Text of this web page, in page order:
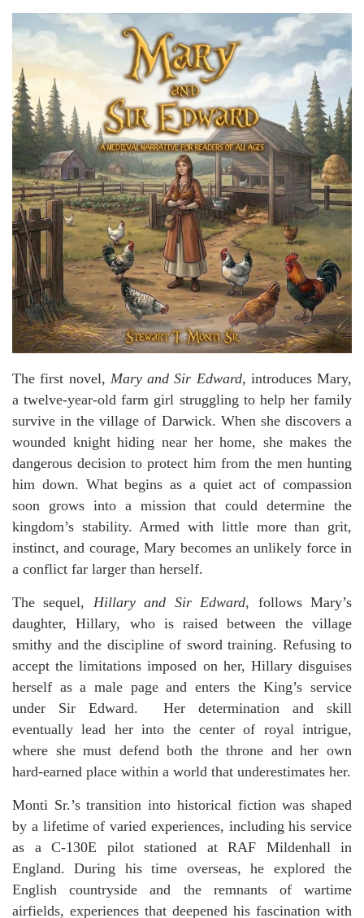
The first novel, Mary and Sir Edward, introduces Mary,
a twelve-year-old farm girl struggling to help her family
survive in the village of Darwick. When she discovers a
wounded knight hiding near her home, she makes the
dangerous decision to protect him from the men hunting
him down. What begins as a quiet act of compassion
soon grows into a mission that could determine the
kingdom’s stability. Armed with little more than grit,
instinct, and courage, Mary becomes an unlikely force in
a conflict far larger than herself.
The sequel, Hillary and Sir Edward, follows Mary’s
daughter, Hillary, who is raised between the village
smithy and the discipline of sword training. Refusing to
accept the limitations imposed on her, Hillary disguises
herself as a male page and enters the King’s service
under Sir Edward. Her determination and skill
eventually lead her into the center of royal intrigue,
where she must defend both the throne and her own
hard-earned place within a world that underestimates her.
Monti Sr.’s transition into historical fiction was shaped
by a lifetime of varied experiences, including his service
as a C-130E pilot stationed at RAF Mildenhall in
England. During his time overseas, he explored the
English countryside and the remnants of wartime
airfields, experiences that deepened his fascination with